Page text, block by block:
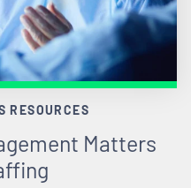
RESOURCES
Matters